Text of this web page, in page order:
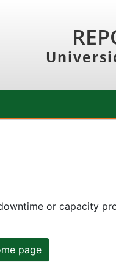
or capacity
page